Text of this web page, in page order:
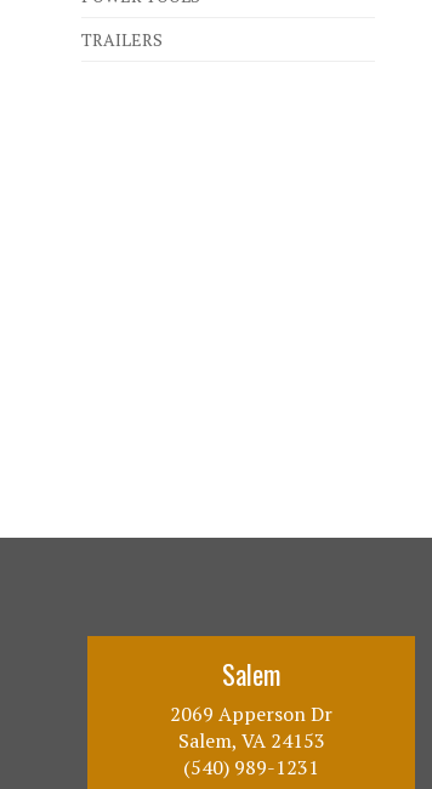
TRAILERS
Salem
2069 Apperson Dr
Salem, VA 24153
(540) 989-1231